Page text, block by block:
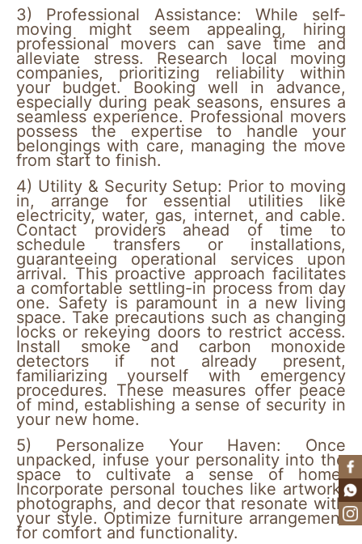
3)
Professional Assistance: While self-
moving might seem appealing, hiring
professional movers can save time and
alleviate stress. Research local moving
companies, prioritizing reliability within
your budget. Booking well in advance,
especially during peak seasons, ensures a
seamless experience. Professional movers
possess the expertise to handle your
belongings with care, managing the move
from start to finish.
4) Utility & Security Setup: Prior to moving
in, arrange for essential utilities like
electricity, water, gas, internet, and cable.
Contact providers ahead of time to
schedule transfers or installations,
guaranteeing operational services upon
arrival. This proactive approach facilitates
a comfortable settling-in process from day
one. Safety is paramount in a new living
space. Take precautions such as changing
locks or rekeying doors to restrict access.
Install smoke and carbon monoxide
detectors if not already present,
familiarizing yourself with emergency
procedures. These measures offer peace
of mind, establishing a sense of security in
your new home.
5)
Personalize Your Haven: Once
unpacked, infuse your personality into the
space to cultivate a sense of home.
Incorporate personal touches like artwork,
photographs, and decor that resonate with
your style. Optimize furniture arrangement
for comfort and functionality.